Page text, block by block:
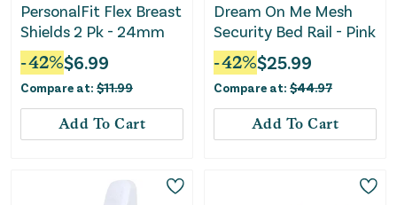
PersonalFit Flex Breast
Shields 2 Pk - 24mm
-42%$6.99
Compare at: $11.99
Add To Cart
Dream On Me Mesh
Security Bed Rail - Pink
-42%$25.99
Compare at: $44.97
Add To Cart